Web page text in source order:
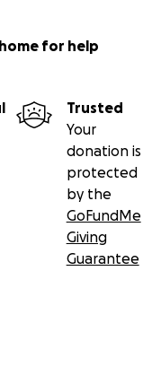
for help
Trusted
Your
donation is
protected
by the
GoFundMe
Giving
Guarantee